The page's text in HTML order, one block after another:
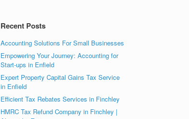
Recent Posts
Accounting Solutions For Small Businesses
Empowering Your Journey: Accounting for
Start-ups in Enfield
Expert Property Capital Gains Tax Service
in Enfield
Efficient Tax Rebates Services in Finchley
HMRC Tax Refund Company in Finchley |